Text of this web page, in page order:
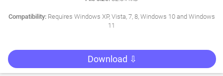
Compatibility:Requires Windows XP, Vista, 7, 8, Windows 10 and Windows
11
Download ⇩